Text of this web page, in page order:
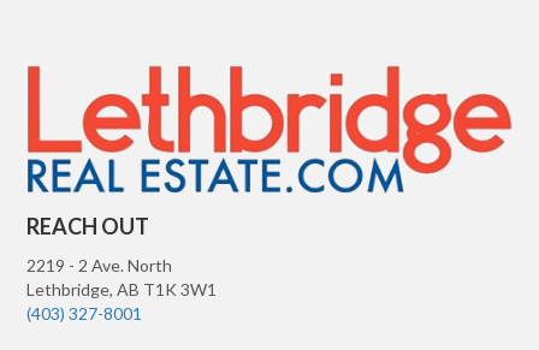
REACH OUT
2219 - 2 Ave. North
Lethbridge,AB T1K 3W1
(403) 327-8001